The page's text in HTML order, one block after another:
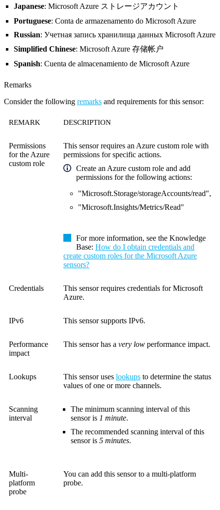
Japanese: Microsoft Azure ストレージアカウント
Portuguese: Conta de armazenamento do Microsoft Azure
Russian: Учетная запись хранилища данных Microsoft Azure
Simplified Chinese: Microsoft Azure 存储帐户
Spanish: Cuenta de almacenamiento de Microsoft Azure
Remarks
Consider the following remarks and requirements for this sensor:
REMARK DESCRIPTION
Permissions
for the Azure
custom role
This sensor requires an Azure custom role with
permissions for specific actions.
Create an Azure custom role and add
permissions for the following actions:
"Microsoft.Storage/storageAccounts/read",
"Microsoft.Insights/Metrics/Read"
For more information, see the Knowledge
Base: How do I obtain credentials and
create custom roles for the Microsoft Azure
sensors?
Credentials
This sensor requires credentials for Microsoft
Azure.
IPv6 This sensor supports IPv6.
Performance
impact
This sensor has a very low performance impact.
Lookups This sensor uses lookups to determine the status
values of one or more channels.
Scanning
interval
The minimum scanning interval of this
sensor is 1 minute.
The recommended scanning interval of this
sensor is 5 minutes.
Multi-
platform
probe
You can add this sensor to a multi-platform
probe.